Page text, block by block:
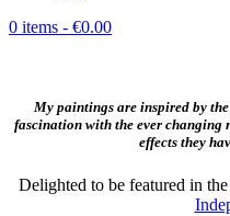
0 items - €0.00
My paintings are inspired by
fascination with the ever changing
effects they
Delighted to be featured in